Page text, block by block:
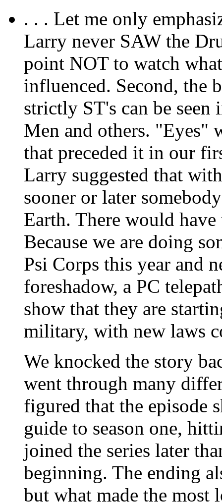
. . . Let me only
Larry never SAW the
point NOT to watch
influenced. Second, the
strictly ST's can be
Men and others. "Eyes"
that preceded it in our
Larry suggested that
sooner or later
Earth. There would
Because we are doing
Psi Corps this year and
foreshadow, a PC
show that they are
military, with new laws
We knocked the story
went through many
figured that the episode
guide to season one,
joined the series later
beginning. The ending
but what made the most